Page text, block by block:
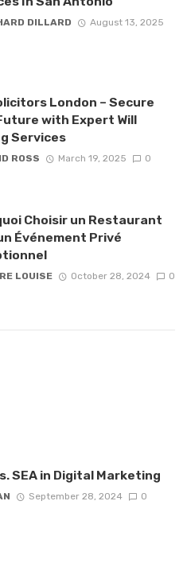
DILLARD
August 13, 2025
London – Secure
with Expert Will
Services
ROSS March 19, 2025 0
Choisir un Restaurant
Événement Privé
LOUISE October 28, 2024 0
SEA in Digital Marketing
September 28, 2024 0